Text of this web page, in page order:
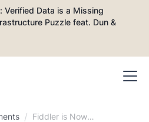
Verified Data is a Missing
Puzzle feat. Dun &
/ Fiddler is Now